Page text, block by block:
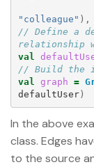
"colleague" ),
// Define a
relationship
val
// Build the
val
graph =
defaultUser)
In the above
class. Edges
to the source